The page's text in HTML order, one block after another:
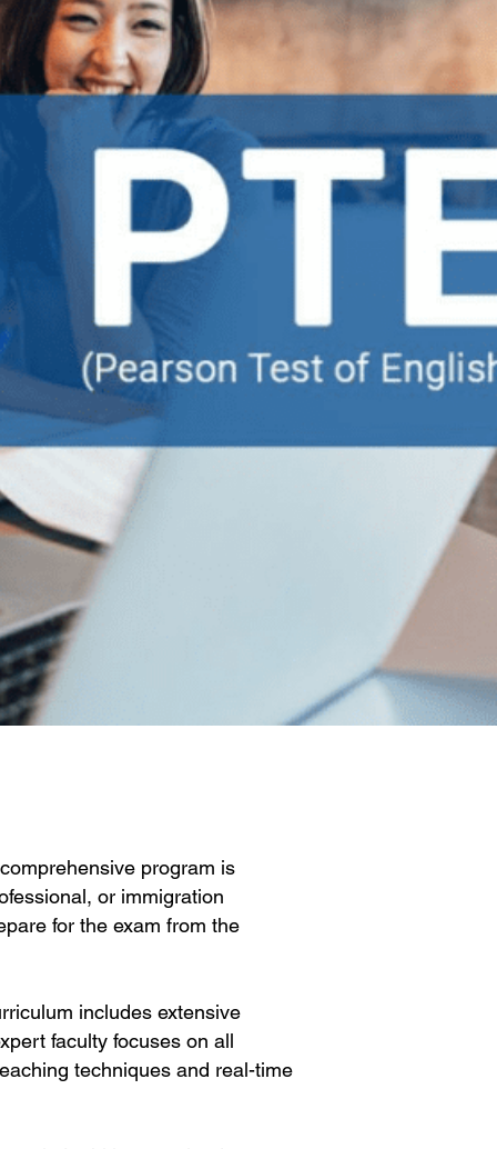
program is
or immigration
for the exam from the
includes extensive
faculty focuses on all
techniques and real-time